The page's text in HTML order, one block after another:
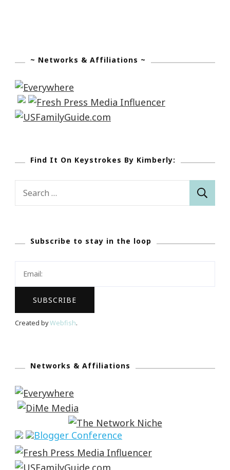
~ Networks & Affiliations ~
Find It On Keystrokes By Kimberly:
Subscribe to stay in the loop
Created byWebfish.
Networks & Affiliations